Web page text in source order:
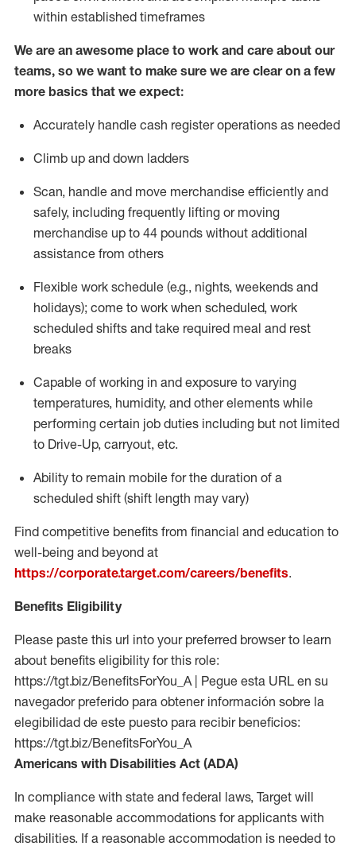
within established timeframes
We are an awesome place to work and care about our
teams, so we want to make sure we are clear on a few
more basics that we expect:
Accurately handle cash register operations as needed
Climb up and down ladders
Scan, handle and move merchandise efficiently and
safely, including frequently lifting or moving
merchandise up to 44 pounds without additional
assistance from others
Flexible work schedule (e.g., nights, weekends and
holidays); come to work when scheduled, work
scheduled shifts and take required meal and rest
breaks
Capable of working in and exposure to varying
temperatures, humidity, and other elements while
performing certain job duties including but not limited
to Drive-Up, carryout, etc.
Ability to remain mobile for the duration of a
scheduled shift (shift length may vary)
Find competitive benefits from financial and education to
well-being and beyond at
https://corporate.target.com/careers/benefits.
Benefits Eligibility
Please paste this url into your preferred browser to learn
about benefits eligibility for this role:
https://tgt.biz/BenefitsForYou_A | Pegue esta URL en su
navegador preferido para obtener información sobre la
elegibilidad de este puesto para recibir beneficios:
https://tgt.biz/BenefitsForYou_A
Americans with Disabilities Act (ADA)
In compliance with state and federal laws, Target will
make reasonable accommodations for applicants with
disabilities. If a reasonable accommodation is needed to